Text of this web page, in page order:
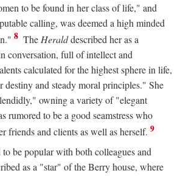
to be found in her class of life," and
calling, was deemed a high minded
8 The Heralddescribed her as a
conversation, full of intellect and
calculated for the highest sphere in life,
destiny and steady moral principles." She
owning a variety of "elegant
rumored to be a good seamstress who
friends and clients as well as herself. 9
to be popular with both colleagues and
as a "star" of the Berry house, where